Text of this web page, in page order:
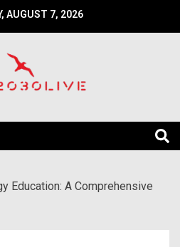
AUGUST 7, 2026
Education: A Comprehensive